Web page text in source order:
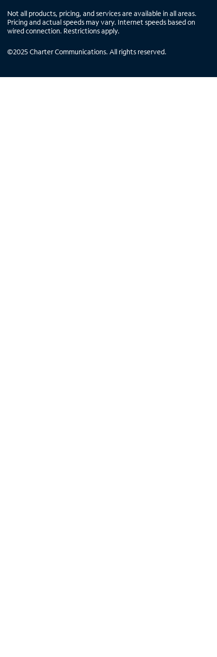
Not all products, pricing, and services are available in all areas.
Pricing and actual speeds may vary. Internet speeds based on
wired connection. Restrictions apply.
©2025 Charter Communications. All rights reserved.